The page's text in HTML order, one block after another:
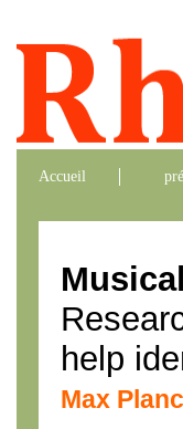
Accueil
help
Max